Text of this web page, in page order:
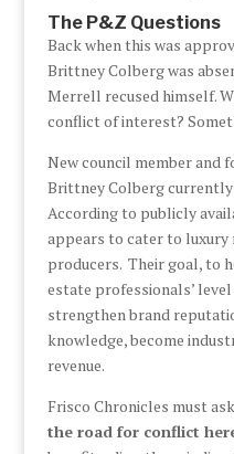
The P&Z Questions
Back when this was
Brittney Colberg was
Merrell recused himself.
conflict of interest?
New council member and
Brittney Colberg
According to publicly
appears to cater to luxury
producers. Their goal, to
estate professionals’
strengthen brand
knowledge, become
revenue.
Frisco Chronicles must
the road for conflict